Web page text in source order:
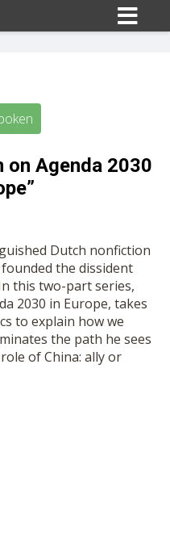
on Agenda 2030
Dutch nonfiction
the dissident
this two-part series,
2030 in Europe, takes
to explain how we
the path he sees
of China: ally or